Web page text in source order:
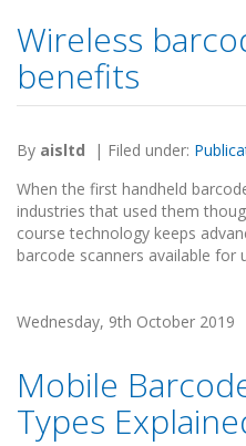
Wireless
benefits
By aisltd | Filed under:
When the first handheld
industries that used them
course technology keeps
barcode scanners available for
Wednesday, 9th October 2019
Mobile
Types